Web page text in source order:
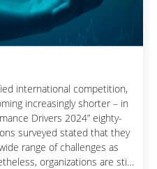
international competition,
increasingly shorter – in
Drivers 2024” eighty-
surveyed stated that they
range of challenges as
organizations are still